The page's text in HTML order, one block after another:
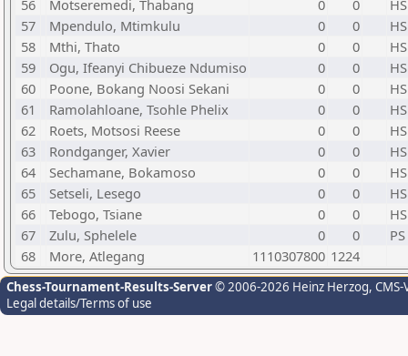
56
Motseremedi, Thabang 0 0
57
Mpendulo, Mtimkulu 0 0
58
Mthi, Thato 0 0
59
Ogu, Ifeanyi Chibueze Ndumiso 0 0
60
Poone, Bokang Noosi Sekani 0 0
61
Ramolahloane, Tsohle Phelix 0 0
62
Roets, Motsosi Reese 0 0
63
Rondganger, Xavier 0 0
64
Sechamane, Bokamoso 0 0
65
Setseli, Lesego 0 0
66
Tebogo, Tsiane 0 0
67
Zulu, Sphelele 0 0
68
More, Atlegang 1110307800 1224
Chess-Tournament-Results-Server© 2006-2026 Heinz Herzog,
Legal details/Terms of use